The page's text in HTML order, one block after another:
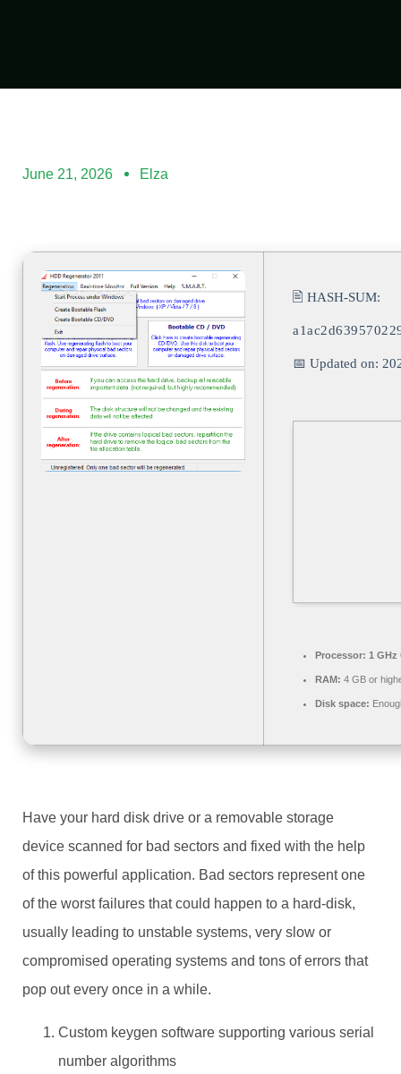
June 21, 2026 Elza
🖹 HASH-SUM:
📅 Updated on:
Processor: 1 GHz
RAM: 4 GB or
Disk space:
Have your hard disk drive or a removable storage
device scanned for bad sectors and fixed with the help
of this powerful application. Bad sectors represent one
of the worst failures that could happen to a hard-disk,
usually leading to unstable systems, very slow or
compromised operating systems and tons of errors that
pop out every once in a while.
Custom keygen software supporting various serial
number algorithms